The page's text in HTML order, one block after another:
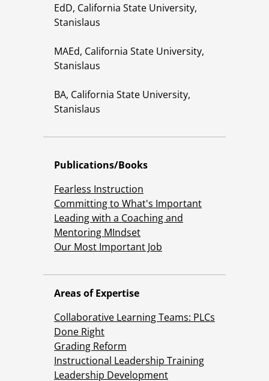
EdD, California State University,
Stanislaus
MAEd, California State University,
Stanislaus
BA, California State University,
Stanislaus
Publications/Books
Fearless Instruction
Committing to What's Important
Leading with a Coaching and
Mentoring MIndset
Our Most Important Job
Areas of Expertise
Collaborative Learning Teams: PLCs
Done Right
Grading Reform
Instructional Leadership Training
Leadership Development